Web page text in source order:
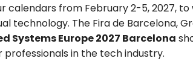
calendars from February 2-5, 2027,
technology. The Fira de Barcelona,
Systems Europe 2027 Barcelona
in the tech industry.